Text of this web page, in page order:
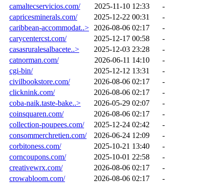
camaltecservicios.com/
2025-11-10 12:33
-
capricesminerals.com/
2025-12-22 00:31
-
caribbean-accommodat..>
2026-08-06 02:17
-
carycentercst.com/
2025-12-17 00:58
-
casasruralesalbacete..>
2025-12-03 23:28
-
catnorman.com/
2026-06-11 14:10
-
cgi-bin/
2025-12-12 13:31
-
civilbookstore.com/
2026-08-06 02:17
-
clicknink.com/
2026-08-06 02:17
-
coba-naik.taste-bake..>
2026-05-29 02:07
-
coinsquaren.com/
2026-08-06 02:17
-
collection-poupees.com/
2025-12-24 02:42
-
consommerchretien.com/
2026-06-24 12:09
-
corbitoness.com/
2025-10-21 13:40
-
corncoupons.com/
2025-10-01 22:58
-
creativewrx.com/
2026-08-06 02:17
-
crowabloom.com/
2026-08-06 02:17
-